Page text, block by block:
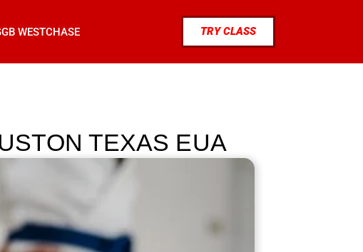
GB WESTCHASE TRY CLASS
TEXAS EUA